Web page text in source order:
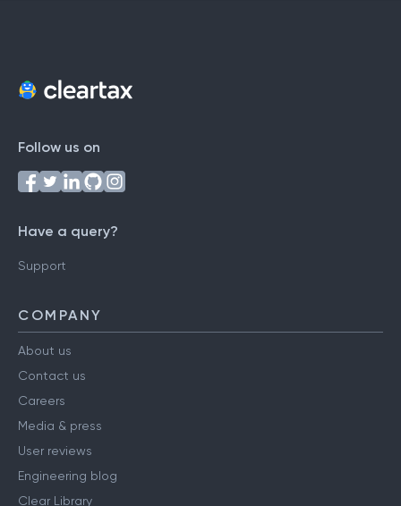
Follow us on
Have a query?
Support
COMPANY
About us
Contact us
Careers
Media & press
User reviews
Engineering blog
Clear Library